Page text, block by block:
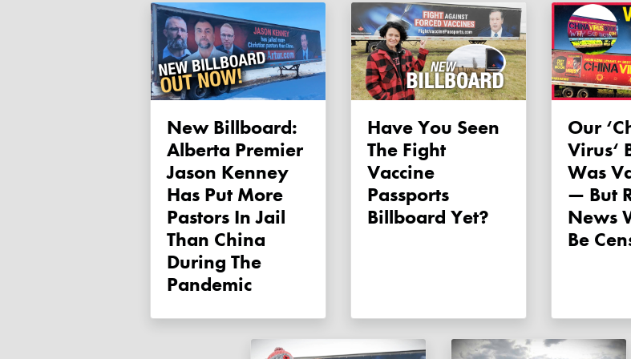
New Billboard:
Alberta Premier
Jason Kenney
Has Put More
Pastors In Jail
Than China
During The
Pandemic
Have You Seen
The Fight
Vaccine
Passports
Billboard Yet?
Our
Virus‘
Was
— But
News
Be